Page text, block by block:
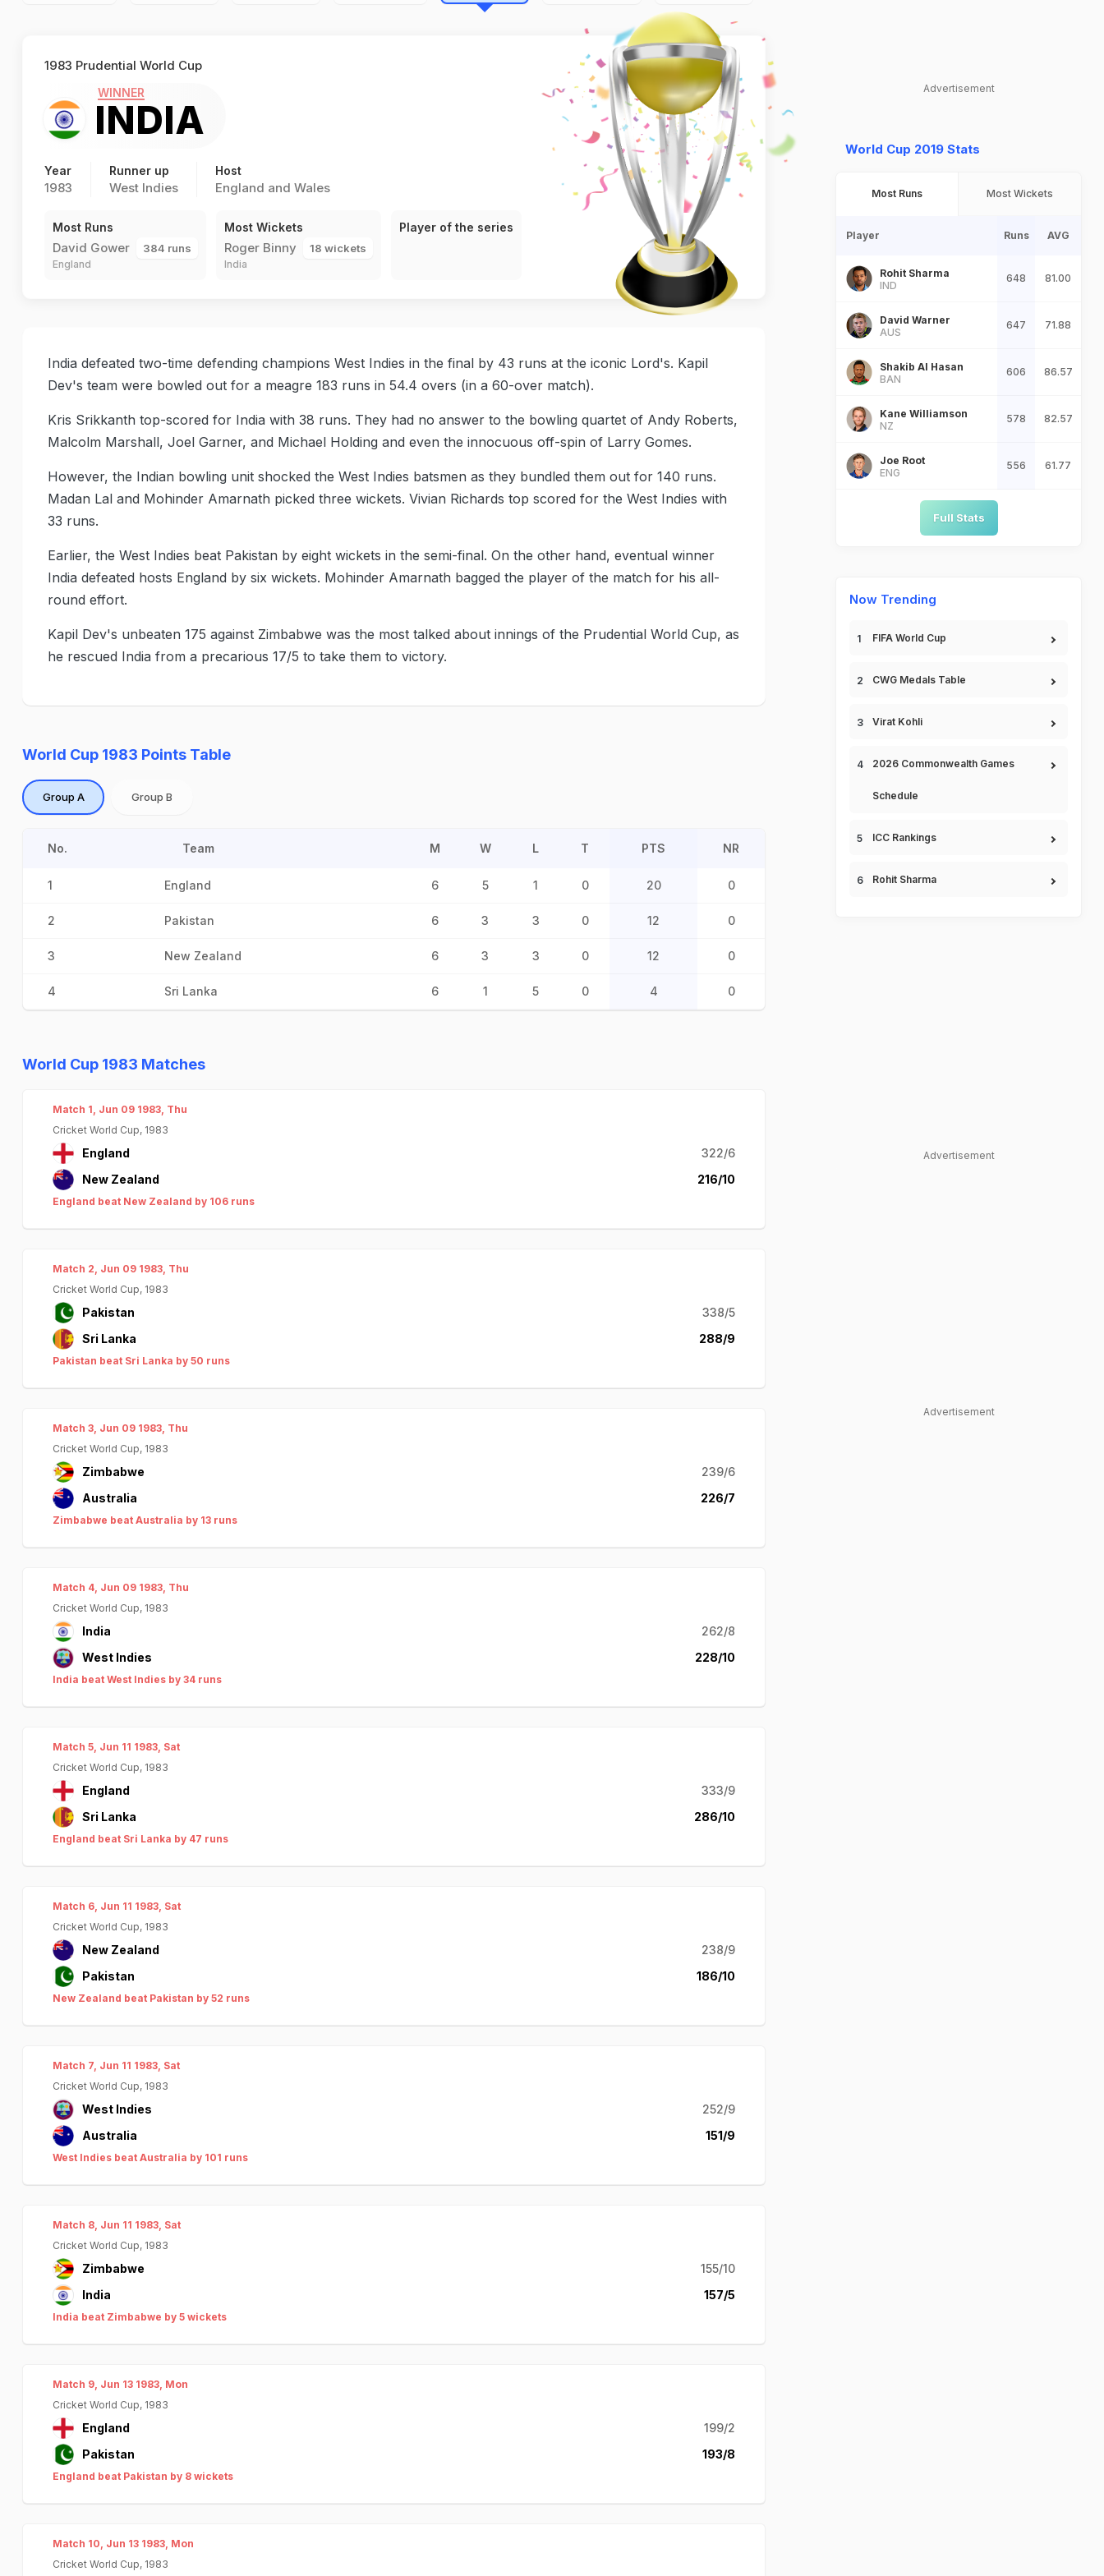
1983 Prudential World Cup
INDIA
WINNER
Year
1983
Runner up
West Indies
Host
England and Wales
Most Runs
David Gower
England
384 runs
Most Wickets
Roger Binny
India
18 wickets
Player of the series
India defeated two-time defending champions West Indies in the final by 43 runs at the iconic Lord's. Kapil
Dev's team were bowled out for a meagre 183 runs in 54.4 overs (in a 60-over match).
Kris Srikkanth top-scored for India with 38 runs. They had no answer to the bowling quartet of Andy Roberts,
Malcolm Marshall, Joel Garner, and Michael Holding and even the innocuous off-spin of Larry Gomes.
However, the Indian bowling unit shocked the West Indies batsmen as they bundled them out for 140 runs.
Madan Lal and Mohinder Amarnath picked three wickets. Vivian Richards top scored for the West Indies with
33 runs.
Earlier, the West Indies beat Pakistan by eight wickets in the semi-final. On the other hand, eventual winner
India defeated hosts England by six wickets. Mohinder Amarnath bagged the player of the match for his all-
round effort.
Kapil Dev's unbeaten 175 against Zimbabwe was the most talked about innings of the Prudential World Cup, as
he rescued India from a precarious 17/5 to take them to victory.
World Cup 1983 Points Table
Group A Group B
No. Team M W L T PTS NR
1 England 6 5 1 0 20 0
2 Pakistan 6 3 3 0 12 0
3 New Zealand 6 3 3 0 12 0
4 Sri Lanka 6 1 5 0 4 0
World Cup 1983 Matches
Match 1, Jun 09 1983, Thu
Cricket World Cup, 1983
England
322/6
New Zealand
216/10
England beat New Zealand by 106 runs
Match 2, Jun 09 1983, Thu
Cricket World Cup, 1983
Pakistan
338/5
Sri Lanka
288/9
Pakistan beat Sri Lanka by 50 runs
Match 3, Jun 09 1983, Thu
Cricket World Cup, 1983
Zimbabwe
239/6
Australia
226/7
Zimbabwe beat Australia by 13 runs
Match 4, Jun 09 1983, Thu
Cricket World Cup, 1983
India
262/8
West Indies
228/10
India beat West Indies by 34 runs
Match 5, Jun 11 1983, Sat
Cricket World Cup, 1983
England
333/9
Sri Lanka
286/10
England beat Sri Lanka by 47 runs
Match 6, Jun 11 1983, Sat
Cricket World Cup, 1983
New Zealand
238/9
Pakistan
186/10
New Zealand beat Pakistan by 52 runs
Match 7, Jun 11 1983, Sat
Cricket World Cup, 1983
West Indies
252/9
Australia
151/9
West Indies beat Australia by 101 runs
Match 8, Jun 11 1983, Sat
Cricket World Cup, 1983
Zimbabwe
155/10
India
157/5
India beat Zimbabwe by 5 wickets
Match 9, Jun 13 1983, Mon
Cricket World Cup, 1983
England
199/2
Pakistan
193/8
England beat Pakistan by 8 wickets
Match 10, Jun 13 1983, Mon
Cricket World Cup, 1983
Advertisement
World Cup 2019 Stats
Most Runs Most Wickets
Player Runs AVG
Rohit Sharma
IND
648 81.00
David Warner
AUS
647 71.88
Shakib Al Hasan
BAN
606 86.57
Kane Williamson
NZ
578 82.57
Joe Root
ENG
556 61.77
Full Stats
Now Trending
FIFA World Cup
CWG Medals Table
Virat Kohli
2026 Commonwealth Games
Schedule
ICC Rankings
Rohit Sharma
Advertisement
Advertisement